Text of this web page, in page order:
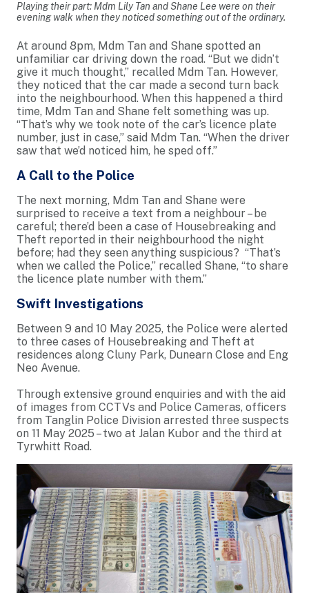
Playing their part: Mdm Lily Tan and Shane Lee were on their
evening walk when they noticed something out of the ordinary.
At around 8pm, Mdm Tan and Shane spotted an
unfamiliar car driving down the road. “But we didn’t
give it much thought,” recalled Mdm Tan. However,
they noticed that the car made a second turn back
into the neighbourhood. When this happened a third
time, Mdm Tan and Shane felt something was up.
“That’s why we took note of the car’s licence plate
number, just in case,” said Mdm Tan. “When the driver
saw that we’d noticed him, he sped off.”
A Call to the Police
The next morning, Mdm Tan and Shane were
surprised to receive a text from a neighbour – be
careful; there’d been a case of Housebreaking and
Theft reported in their neighbourhood the night
before; had they seen anything suspicious? “That’s
when we called the Police,” recalled Shane, “to share
the licence plate number with them.”
Swift Investigations
Between 9 and 10 May 2025, the Police were alerted
to three cases of Housebreaking and Theft at
residences along Cluny Park, Dunearn Close and Eng
Neo Avenue.
Through extensive ground enquiries and with the aid
of images from CCTVs and Police Cameras, officers
from Tanglin Police Division arrested three suspects
on 11 May 2025 – two at Jalan Kubor and the third at
Tyrwhitt Road.